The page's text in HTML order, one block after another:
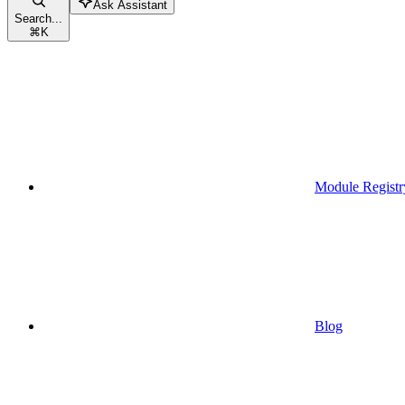
Search...
⌘K
Ask Assistant
Module
Blog